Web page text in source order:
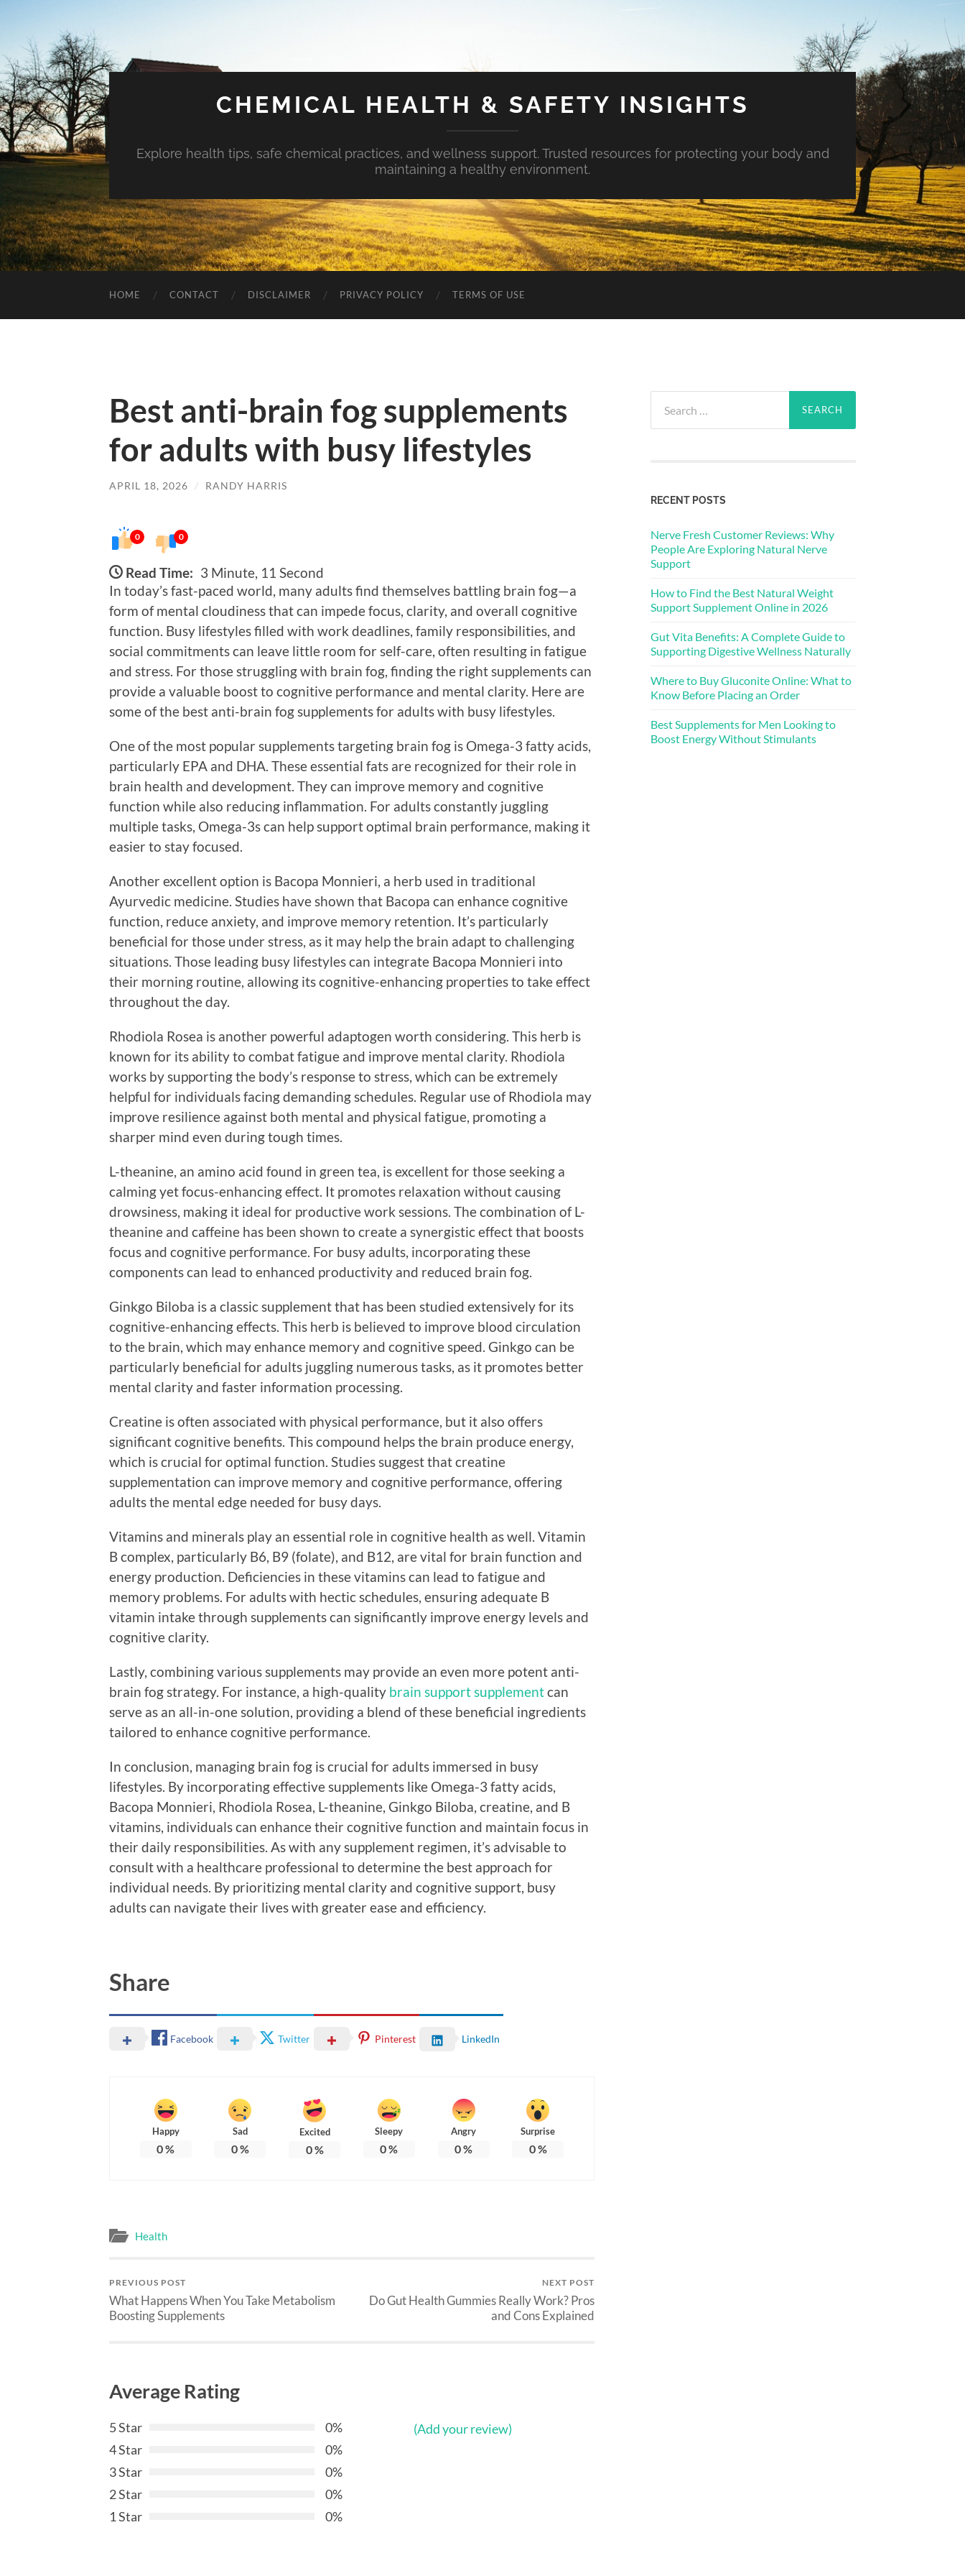
CHEMICAL HEALTH & SAFETY INSIGHTS
Explore health tips, safe chemical practices, and wellness support. Trusted resources for protecting your body and
maintaining a healthy environment.
HOME CONTACT DISCLAIMER PRIVACY POLICY TERMS OF USE
Best anti-brain fog supplements
for adults with busy lifestyles
APRIL 18, 2026 / RANDY HARRIS
0 0
Read Time: 3 Minute, 11 Second
In today’s fast-paced world, many adults find themselves battling brain fog—a
form of mental cloudiness that can impede focus, clarity, and overall cognitive
function. Busy lifestyles filled with work deadlines, family responsibilities, and
social commitments can leave little room for self-care, often resulting in fatigue
and stress. For those struggling with brain fog, finding the right supplements can
provide a valuable boost to cognitive performance and mental clarity. Here are
some of the best anti-brain fog supplements for adults with busy lifestyles.
One of the most popular supplements targeting brain fog is Omega-3 fatty acids,
particularly EPA and DHA. These essential fats are recognized for their role in
brain health and development. They can improve memory and cognitive
function while also reducing inflammation. For adults constantly juggling
multiple tasks, Omega-3s can help support optimal brain performance, making it
easier to stay focused.
Another excellent option is Bacopa Monnieri, a herb used in traditional
Ayurvedic medicine. Studies have shown that Bacopa can enhance cognitive
function, reduce anxiety, and improve memory retention. It’s particularly
beneficial for those under stress, as it may help the brain adapt to challenging
situations. Those leading busy lifestyles can integrate Bacopa Monnieri into
their morning routine, allowing its cognitive-enhancing properties to take effect
throughout the day.
Rhodiola Rosea is another powerful adaptogen worth considering. This herb is
known for its ability to combat fatigue and improve mental clarity. Rhodiola
works by supporting the body’s response to stress, which can be extremely
helpful for individuals facing demanding schedules. Regular use of Rhodiola may
improve resilience against both mental and physical fatigue, promoting a
sharper mind even during tough times.
L-theanine, an amino acid found in green tea, is excellent for those seeking a
calming yet focus-enhancing effect. It promotes relaxation without causing
drowsiness, making it ideal for productive work sessions. The combination of L-
theanine and caffeine has been shown to create a synergistic effect that boosts
focus and cognitive performance. For busy adults, incorporating these
components can lead to enhanced productivity and reduced brain fog.
Ginkgo Biloba is a classic supplement that has been studied extensively for its
cognitive-enhancing effects. This herb is believed to improve blood circulation
to the brain, which may enhance memory and cognitive speed. Ginkgo can be
particularly beneficial for adults juggling numerous tasks, as it promotes better
mental clarity and faster information processing.
Creatine is often associated with physical performance, but it also offers
significant cognitive benefits. This compound helps the brain produce energy,
which is crucial for optimal function. Studies suggest that creatine
supplementation can improve memory and cognitive performance, offering
adults the mental edge needed for busy days.
Vitamins and minerals play an essential role in cognitive health as well. Vitamin
B complex, particularly B6, B9 (folate), and B12, are vital for brain function and
energy production. Deficiencies in these vitamins can lead to fatigue and
memory problems. For adults with hectic schedules, ensuring adequate B
vitamin intake through supplements can significantly improve energy levels and
cognitive clarity.
Lastly, combining various supplements may provide an even more potent anti-
brain fog strategy. For instance, a high-quality brain support supplementcan
serve as an all-in-one solution, providing a blend of these beneficial ingredients
tailored to enhance cognitive performance.
In conclusion, managing brain fog is crucial for adults immersed in busy
lifestyles. By incorporating effective supplements like Omega-3 fatty acids,
Bacopa Monnieri, Rhodiola Rosea, L-theanine, Ginkgo Biloba, creatine, and B
vitamins, individuals can enhance their cognitive function and maintain focus in
their daily responsibilities. As with any supplement regimen, it’s advisable to
consult with a healthcare professional to determine the best approach for
individual needs. By prioritizing mental clarity and cognitive support, busy
adults can navigate their lives with greater ease and efficiency.
Share
Facebook Twitter Pinterest LinkedIn
Happy
0%
Sad
0%
Excited
0%
Sleepy
0%
Angry
0%
Surprise
0%
Health
PREVIOUS POST
What Happens When You Take Metabolism
Boosting Supplements
NEXT POST
Do Gut Health Gummies Really Work? Pros
and Cons Explained
Average Rating
5 Star
0%
4 Star
0%
3 Star
0%
2 Star
0%
1 Star
0%
(Add your review)
for:
RECENT POSTS
Nerve Fresh Customer Reviews: Why
People Are Exploring Natural Nerve
Support
How to Find the Best Natural Weight
Support Supplement Online in 2026
Gut Vita Benefits: A Complete Guide to
Supporting Digestive Wellness Naturally
Where to Buy Gluconite Online: What to
Know Before Placing an Order
Best Supplements for Men Looking to
Boost Energy Without Stimulants